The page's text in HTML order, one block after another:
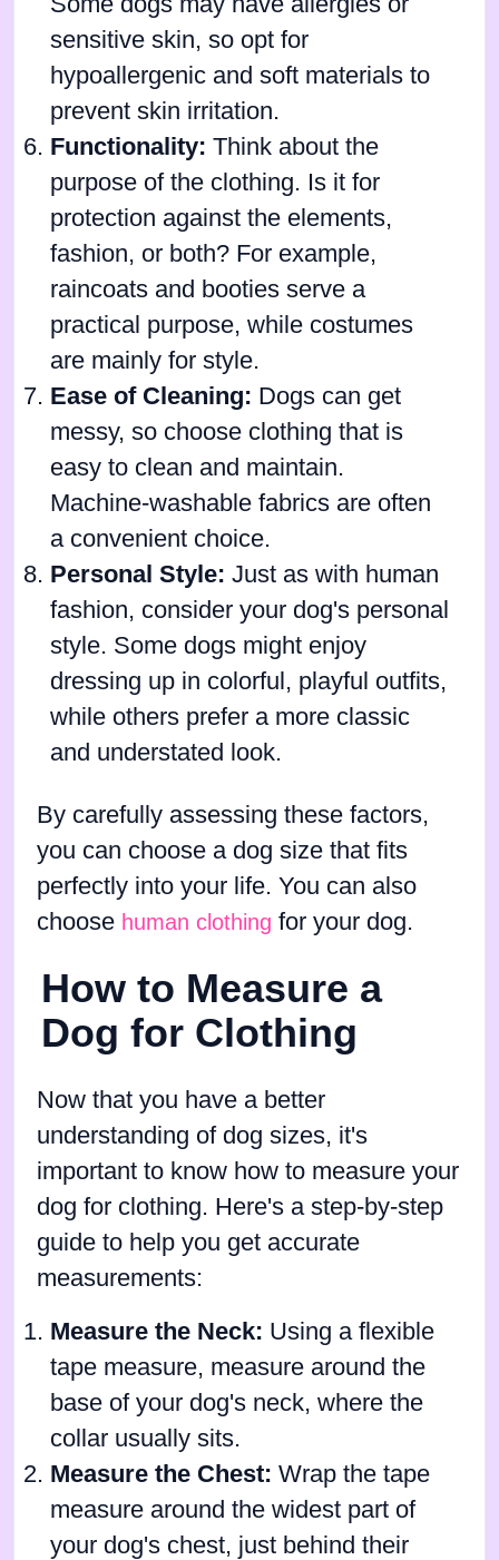
sensitive skin, so opt for
hypoallergenic and soft materials to
prevent skin irritation.
Functionality: Think about the
purpose of the clothing. Is it for
protection against the elements,
fashion, or both? For example,
raincoats and booties serve a
practical purpose, while costumes
are mainly for style.
Ease of Cleaning: Dogs can get
messy, so choose clothing that is
easy to clean and maintain.
Machine-washable fabrics are often
a convenient choice.
Personal Style: Just as with human
fashion, consider your dog's personal
style. Some dogs might enjoy
dressing up in colorful, playful outfits,
while others prefer a more classic
and understated look.
By carefully assessing these factors,
you can choose a dog size that fits
perfectly into your life. You can also
choose human clothing for your dog.
How to Measure a
Dog for Clothing
Now that you have a better
understanding of dog sizes, it's
important to know how to measure your
dog for clothing. Here's a step-by-step
guide to help you get accurate
measurements:
Measure the Neck: Using a flexible
tape measure, measure around the
base of your dog's neck, where the
collar usually sits.
Measure the Chest: Wrap the tape
measure around the widest part of
your dog's chest, just behind their